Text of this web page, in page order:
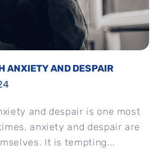
ANXIETY AND DESPAIR
and despair is one most
anxiety and despair are
It is tempting...